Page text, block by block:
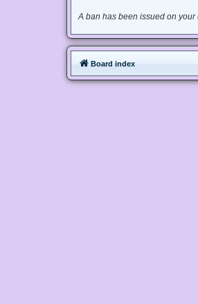
A ban has been issued on your
Board index